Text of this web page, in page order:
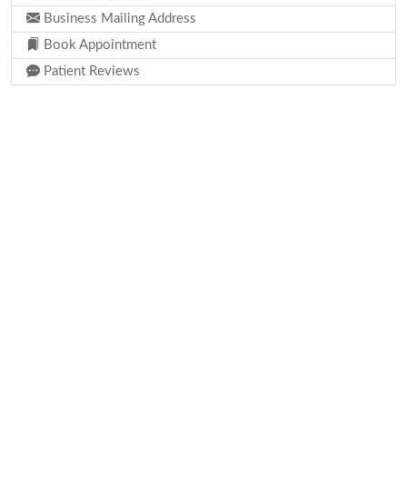
Business Mailing Address
Book Appointment
Patient Reviews